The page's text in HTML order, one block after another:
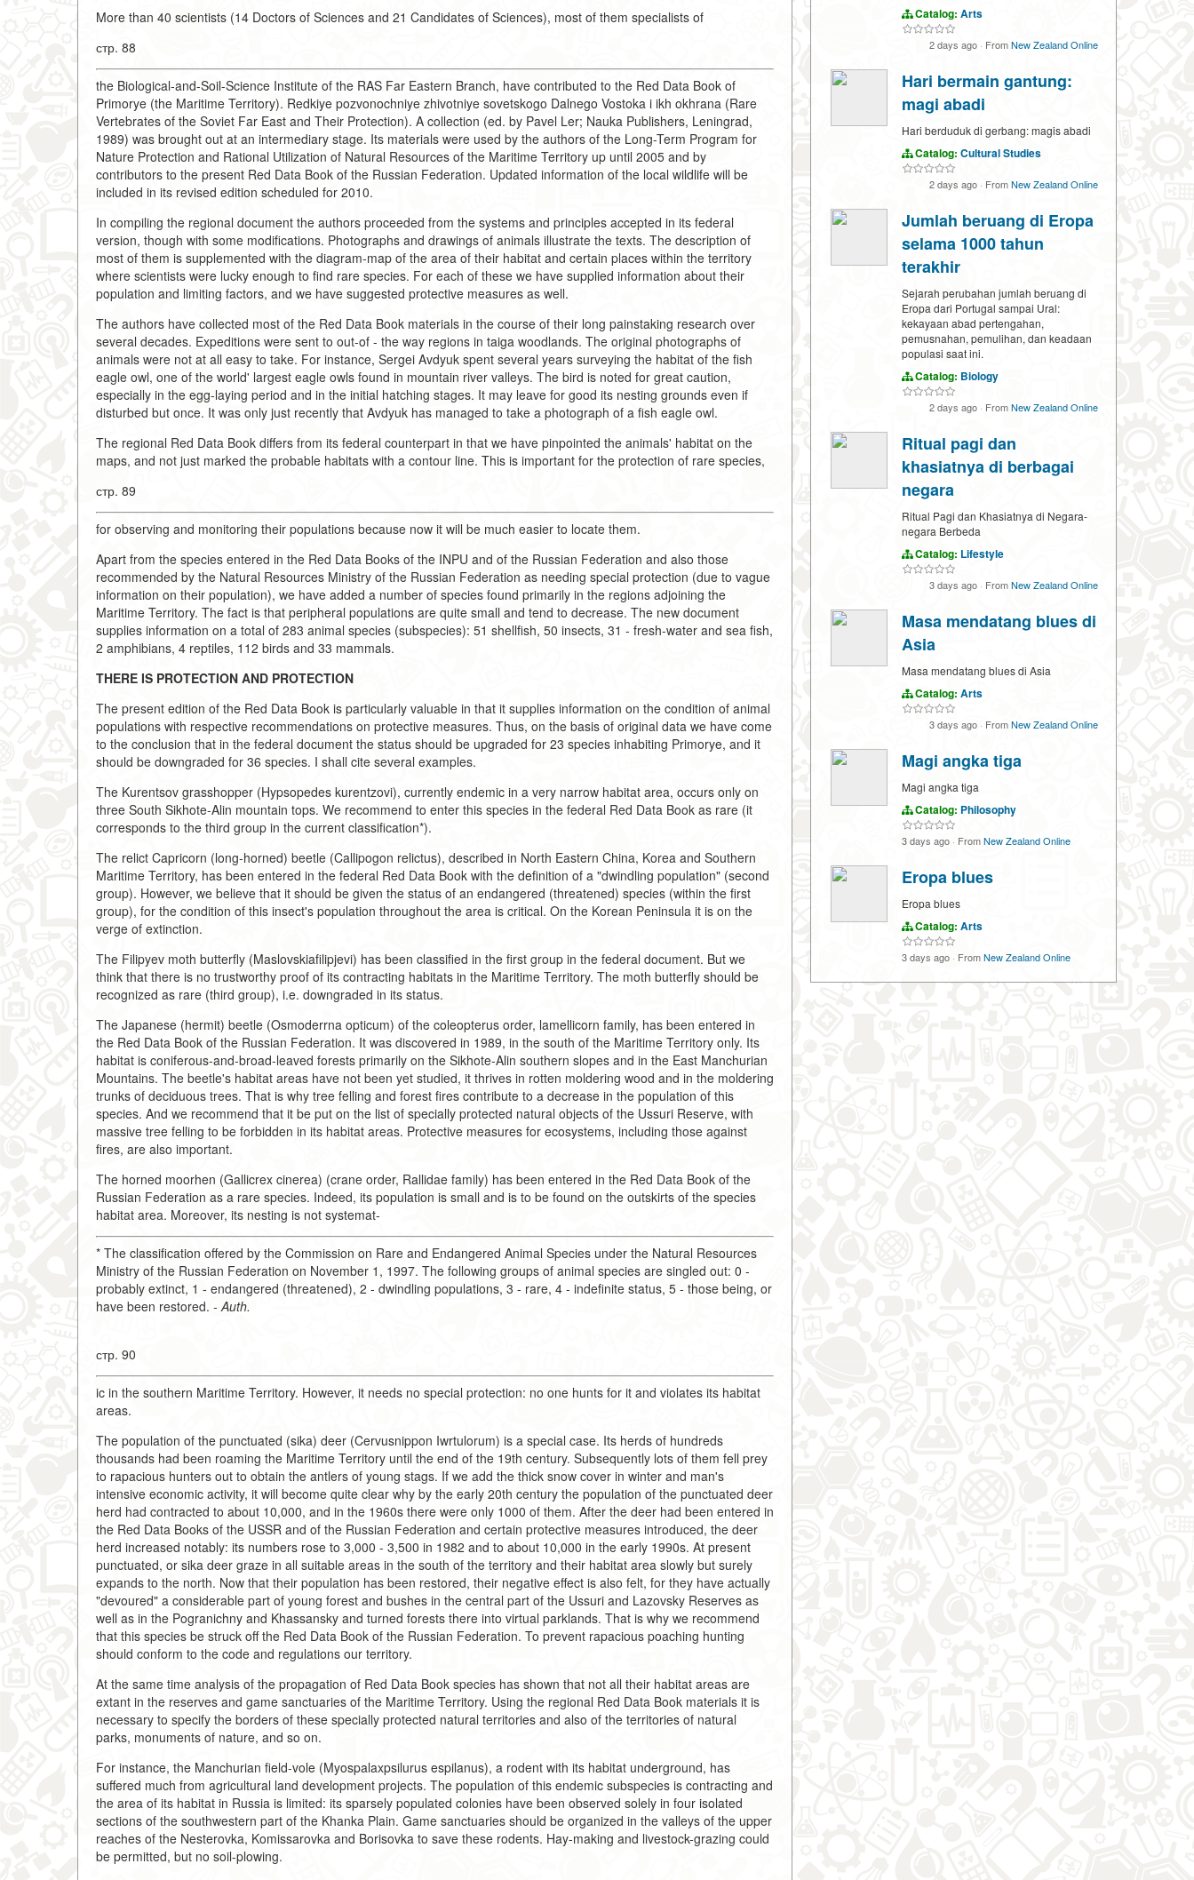
More than 40 scientists (14 Doctors of Sciences and 21 Candidates of Sciences), most of them specialists of
стр. 88
the Biological-and-Soil-Science Institute of the RAS Far Eastern Branch, have contributed to the Red Data Book of
Primorye (the Maritime Territory). Redkiye pozvonochniye zhivotniye sovetskogo Dalnego Vostoka i ikh okhrana (Rare
Vertebrates of the Soviet Far East and Their Protection). A collection (ed. by Pavel Ler; Nauka Publishers, Leningrad,
1989) was brought out at an intermediary stage. Its materials were used by the authors of the Long-Term Program for
Nature Protection and Rational Utilization of Natural Resources of the Maritime Territory up until 2005 and by
contributors to the present Red Data Book of the Russian Federation. Updated information of the local wildlife will be
included in its revised edition scheduled for 2010.
In compiling the regional document the authors proceeded from the systems and principles accepted in its federal
version, though with some modifications. Photographs and drawings of animals illustrate the texts. The description of
most of them is supplemented with the diagram-map of the area of their habitat and certain places within the territory
where scientists were lucky enough to find rare species. For each of these we have supplied information about their
population and limiting factors, and we have suggested protective measures as well.
The authors have collected most of the Red Data Book materials in the course of their long painstaking research over
several decades. Expeditions were sent to out-of - the way regions in taiga woodlands. The original photographs of
animals were not at all easy to take. For instance, Sergei Avdyuk spent several years surveying the habitat of the fish
eagle owl, one of the world' largest eagle owls found in mountain river valleys. The bird is noted for great caution,
especially in the egg-laying period and in the initial hatching stages. It may leave for good its nesting grounds even if
disturbed but once. It was only just recently that Avdyuk has managed to take a photograph of a fish eagle owl.
The regional Red Data Book differs from its federal counterpart in that we have pinpointed the animals' habitat on the
maps, and not just marked the probable habitats with a contour line. This is important for the protection of rare species,
стр. 89
for observing and monitoring their populations because now it will be much easier to locate them.
Apart from the species entered in the Red Data Books of the INPU and of the Russian Federation and also those
recommended by the Natural Resources Ministry of the Russian Federation as needing special protection (due to vague
information on their population), we have added a number of species found primarily in the regions adjoining the
Maritime Territory. The fact is that peripheral populations are quite small and tend to decrease. The new document
supplies information on a total of 283 animal species (subspecies): 51 shellfish, 50 insects, 31 - fresh-water and sea fish,
2 amphibians, 4 reptiles, 112 birds and 33 mammals.
THERE IS PROTECTION AND PROTECTION
The present edition of the Red Data Book is particularly valuable in that it supplies information on the condition of animal
populations with respective recommendations on protective measures. Thus, on the basis of original data we have come
to the conclusion that in the federal document the status should be upgraded for 23 species inhabiting Primorye, and it
should be downgraded for 36 species. I shall cite several examples.
The Kurentsov grasshopper (Hypsopedes kurentzovi), currently endemic in a very narrow habitat area, occurs only on
three South Sikhote-Alin mountain tops. We recommend to enter this species in the federal Red Data Book as rare (it
corresponds to the third group in the current classification*).
The relict Capricorn (long-horned) beetle (Callipogon relictus), described in North Eastern China, Korea and Southern
Maritime Territory, has been entered in the federal Red Data Book with the definition of a "dwindling population" (second
group). However, we believe that it should be given the status of an endangered (threatened) species (within the first
group), for the condition of this insect's population throughout the area is critical. On the Korean Peninsula it is on the
verge of extinction.
The Filipyev moth butterfly (Maslovskiafilipjevi) has been classified in the first group in the federal document. But we
think that there is no trustworthy proof of its contracting habitats in the Maritime Territory. The moth butterfly should be
recognized as rare (third group), i.e. downgraded in its status.
The Japanese (hermit) beetle (Osmoderrna opticum) of the coleopterus order, lamellicorn family, has been entered in
the Red Data Book of the Russian Federation. It was discovered in 1989, in the south of the Maritime Territory only. Its
habitat is coniferous-and-broad-leaved forests primarily on the Sikhote-Alin southern slopes and in the East Manchurian
Mountains. The beetle's habitat areas have not been yet studied, it thrives in rotten moldering wood and in the moldering
trunks of deciduous trees. That is why tree felling and forest fires contribute to a decrease in the population of this
species. And we recommend that it be put on the list of specially protected natural objects of the Ussuri Reserve, with
massive tree felling to be forbidden in its habitat areas. Protective measures for ecosystems, including those against
fires, are also important.
The horned moorhen (Gallicrex cinerea) (crane order, Rallidae family) has been entered in the Red Data Book of the
Russian Federation as a rare species. Indeed, its population is small and is to be found on the outskirts of the species
habitat area. Moreover, its nesting is not systemat-
* The classification offered by the Commission on Rare and Endangered Animal Species under the Natural Resources
Ministry of the Russian Federation on November 1, 1997. The following groups of animal species are singled out: 0 -
probably extinct, 1 - endangered (threatened), 2 - dwindling populations, 3 - rare, 4 - indefinite status, 5 - those being, or
have been restored. - Auth.
стр. 90
ic in the southern Maritime Territory. However, it needs no special protection: no one hunts for it and violates its habitat
areas.
The population of the punctuated (sika) deer (Cervusnippon Iwrtulorum) is a special case. Its herds of hundreds
thousands had been roaming the Maritime Territory until the end of the 19th century. Subsequently lots of them fell prey
to rapacious hunters out to obtain the antlers of young stags. If we add the thick snow cover in winter and man's
intensive economic activity, it will become quite clear why by the early 20th century the population of the punctuated deer
herd had contracted to about 10,000, and in the 1960s there were only 1000 of them. After the deer had been entered in
the Red Data Books of the USSR and of the Russian Federation and certain protective measures introduced, the deer
herd increased notably: its numbers rose to 3,000 - 3,500 in 1982 and to about 10,000 in the early 1990s. At present
punctuated, or sika deer graze in all suitable areas in the south of the territory and their habitat area slowly but surely
expands to the north. Now that their population has been restored, their negative effect is also felt, for they have actually
"devoured" a considerable part of young forest and bushes in the central part of the Ussuri and Lazovsky Reserves as
well as in the Pogranichny and Khassansky and turned forests there into virtual parklands. That is why we recommend
that this species be struck off the Red Data Book of the Russian Federation. To prevent rapacious poaching hunting
should conform to the code and regulations our territory.
At the same time analysis of the propagation of Red Data Book species has shown that not all their habitat areas are
extant in the reserves and game sanctuaries of the Maritime Territory. Using the regional Red Data Book materials it is
necessary to specify the borders of these specially protected natural territories and also of the territories of natural
parks, monuments of nature, and so on.
For instance, the Manchurian field-vole (Myospalaxpsilurus espilanus), a rodent with its habitat underground, has
suffered much from agricultural land development projects. The population of this endemic subspecies is contracting and
the area of its habitat in Russia is limited: its sparsely populated colonies have been observed solely in four isolated
sections of the southwestern part of the Khanka Plain. Game sanctuaries should be organized in the valleys of the upper
reaches of the Nesterovka, Komissarovka and Borisovka to save these rodents. Hay-making and livestock-grazing could
be permitted, but no soil-plowing.
Catalog: Arts
2 days ago · FromNew Zealand Online
Hari bermain gantung:
magi abadi
Hari berduduk di gerbang: magis abadi
Catalog: Cultural Studies
2 days ago · FromNew Zealand Online
Jumlah beruang di Eropa
selama 1000 tahun
terakhir
Sejarah perubahan jumlah beruang di
Eropa dari Portugal sampai Ural:
kekayaan abad pertengahan,
pemusnahan, pemulihan, dan keadaan
populasi saat ini.
Catalog: Biology
2 days ago · FromNew Zealand Online
Ritual pagi dan
khasiatnya di berbagai
negara
Ritual Pagi dan Khasiatnya di Negara-
negara Berbeda
Catalog: Lifestyle
3 days ago · FromNew Zealand Online
Masa mendatang blues di
Asia
Masa mendatang blues di Asia
Catalog: Arts
3 days ago · FromNew Zealand Online
Magi angka tiga
Magi angka tiga
Catalog: Philosophy
3 days ago · FromNew Zealand Online
Eropa blues
Eropa blues
Catalog: Arts
3 days ago · FromNew Zealand Online